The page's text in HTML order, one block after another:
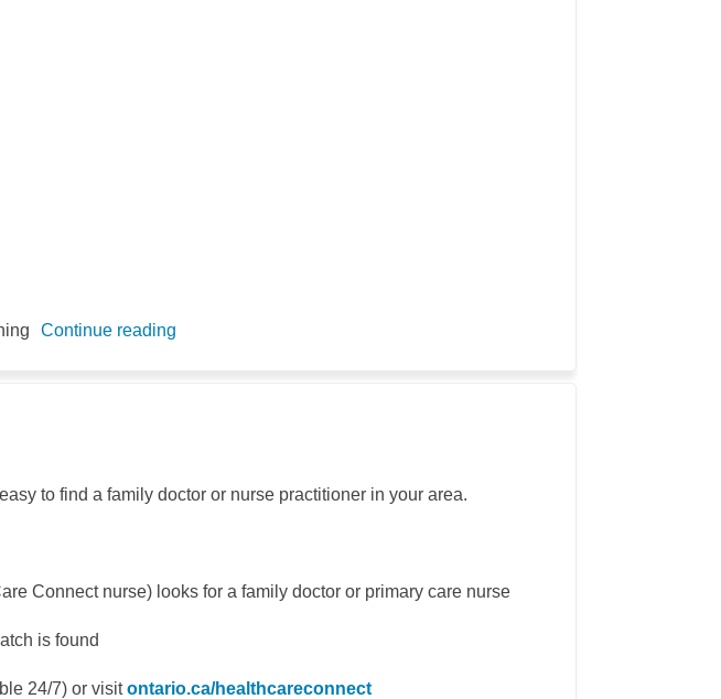
link)
link)
link)
link)
link)
link)
link)
Continue reading
to find a family doctor or nurse practitioner in your area.
Connect nurse) looks for a family doctor or primary care nurse
is found
24/7) or visitontario.ca/healthcareconnect(External link)